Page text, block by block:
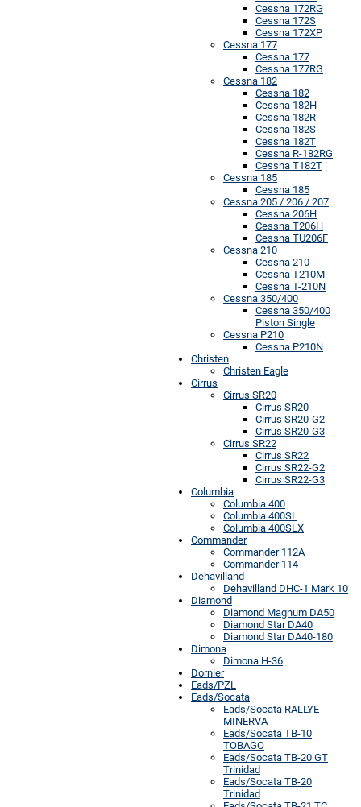
Cessna 172RG
Cessna 172S
Cessna 172XP
Cessna 177
Cessna 177
Cessna 177RG
Cessna 182
Cessna 182
Cessna 182H
Cessna 182R
Cessna 182S
Cessna 182T
Cessna R-182RG
Cessna T182T
Cessna 185
Cessna 185
Cessna 205 / 206 / 207
Cessna 206H
Cessna T206H
Cessna TU206F
Cessna 210
Cessna 210
Cessna T210M
Cessna T-210N
Cessna 350/400
Cessna 350/400
Piston Single
Cessna P210
Cessna P210N
Christen
Christen Eagle
Cirrus
Cirrus SR20
Cirrus SR20
Cirrus SR20-G2
Cirrus SR20-G3
Cirrus SR22
Cirrus SR22
Cirrus SR22-G2
Cirrus SR22-G3
Columbia
Columbia 400
Columbia 400SL
Columbia 400SLX
Commander
Commander 112A
Commander 114
Dehavilland
Dehavilland DHC-1 Mark 10
Diamond
Diamond Magnum DA50
Diamond Star DA40
Diamond Star DA40-180
Dimona
Dimona H-36
Dornier
Eads/PZL
Eads/Socata
Eads/Socata RALLYE
MINERVA
Eads/Socata TB-10
TOBAGO
Eads/Socata TB-20 GT
Trinidad
Eads/Socata TB-20
Trinidad